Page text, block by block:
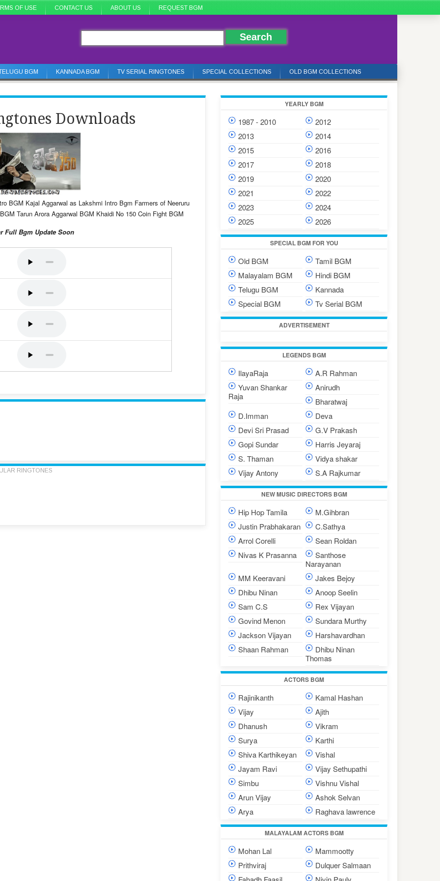
OF USE CONTACT US ABOUT US REQUEST BGM
BGM KANNADA BGM TV SERIAL RINGTONES SPECIAL COLLECTIONS OLD BGM COLLECTIONS
Downloads
BGM Kajal Aggarwal as Lakshmi Intro Bgm Farmers of Neeruru
Tarun Arora Aggarwal BGM Khaidi No 150 Coin Fight BGM
Full Bgm Update Soon
RINGTONES
YEARLY BGM
1987 - 2010
2012
2013
2014
2015
2016
2017
2018
2019
2020
2021
2022
2023
2024
2025
2026
SPECIAL BGM FOR YOU
Old BGM
Tamil BGM
Malayalam BGM
Hindi BGM
Telugu BGM
Kannada
Special BGM
Tv Serial BGM
ADVERTISEMENT
LEGENDS BGM
IlayaRaja
A.R Rahman
Yuvan Shankar
Raja
Anirudh
Bharatwaj
D.Imman
Deva
Devi Sri Prasad
G.V Prakash
Gopi Sundar
Harris Jeyaraj
S. Thaman
Vidya shakar
Vijay Antony
S.A Rajkumar
NEW MUSIC DIRECTORS BGM
Hip Hop Tamila
M.Gihbran
Justin Prabhakaran
C.Sathya
Arrol Corelli
Sean Roldan
Nivas K Prasanna
Santhose
Narayanan
MM Keeravani
Jakes Bejoy
Dhibu Ninan
Anoop Seelin
Sam C.S
Rex Vijayan
Govind Menon
Sundara Murthy
Jackson Vijayan
Harshavardhan
Shaan Rahman
Dhibu Ninan
Thomas
ACTORS BGM
Rajinikanth
Kamal Hashan
Vijay
Ajith
Dhanush
Vikram
Surya
Karthi
Shiva Karthikeyan
Vishal
Jayam Ravi
Vijay Sethupathi
Simbu
Vishnu Vishal
Arun Vijay
Ashok Selvan
Arya
Raghava lawrence
MALAYALAM ACTORS BGM
Mohan Lal
Mammootty
Prithviraj
Dulquer Salmaan